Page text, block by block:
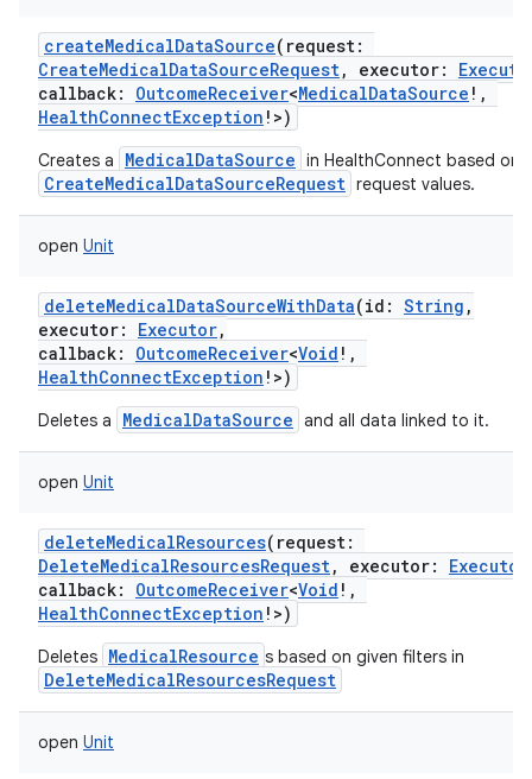
createMedicalDataSource( request:
CreateMedicalDataSourceRequest, executor:
callback: OutcomeReceiver<MedicalDataSource ! ,
HealthConnectException ! >)
Creates a MedicalDataSource in HealthConnect based on
CreateMedicalDataSourceRequest request values.
open Unit
deleteMedicalDataSourceWithData(id : String ,
executor: Executor,
callback: OutcomeReceiver<Void ! ,
HealthConnectException ! >)
Deletes a MedicalDataSource and all data linked to it.
open Unit
deleteMedicalResources( request:
DeleteMedicalResourcesRequest, executor: Executor
callback: OutcomeReceiver<Void ! ,
HealthConnectException ! >)
Deletes MedicalResource s based on given filters in
DeleteMedicalResourcesRequest
open Unit